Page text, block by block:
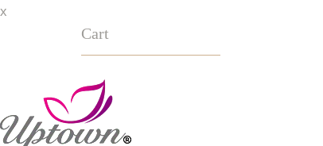
x
Cart